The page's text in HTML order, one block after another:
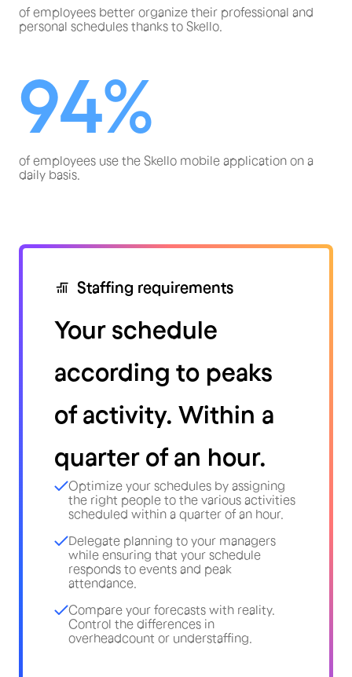
of employees better organize their professional and
personal schedules thanks to Skello.
94%
of employees use the Skello mobile application on a
daily basis.
Staffing requirements
Your schedule
according to peaks
of activity. Within a
quarter of an hour.
Optimize your schedules by assigning
the right people to the various activities
scheduled within a quarter of an hour.
Delegate planning to your managers
while ensuring that your schedule
responds to events and peak
attendance.
Compare your forecasts with reality.
Control the differences in
overheadcount or understaffing.